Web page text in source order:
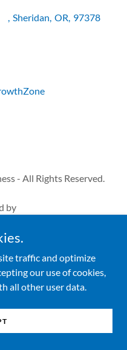
, Sheridan, OR, 97378
- All Rights Reserved.
by
traffic and optimize
our use of cookies,
all other user data.